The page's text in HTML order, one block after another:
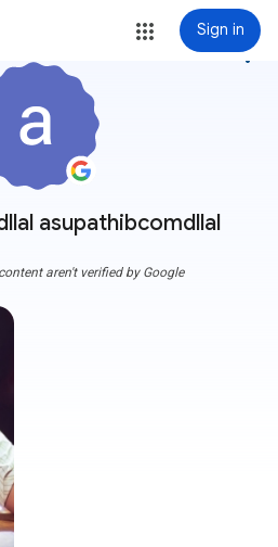
Sign in
asupathibcomdllal
more_vert
aren't verified by Google